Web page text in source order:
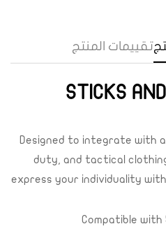
تقييمات المنتج
STICKS
Designed to integrate with
duty, and tactical
express your individuality
Compatible with
Confirm
Are you 18